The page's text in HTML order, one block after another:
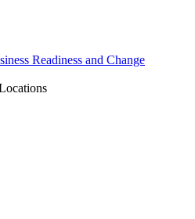
Readiness and Change